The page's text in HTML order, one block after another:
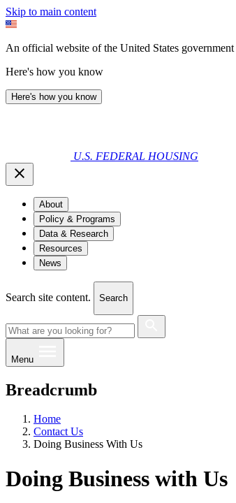
Skip to main content
An official website of the United States government
Here's how you know
Here's how you know
U.S. FEDERAL HOUSING
About
Policy & Programs
Data & Research
Resources
News
Search site content. Search
Menu
Breadcrumb
Home
Contact Us
Doing Business With Us
Doing Business with Us